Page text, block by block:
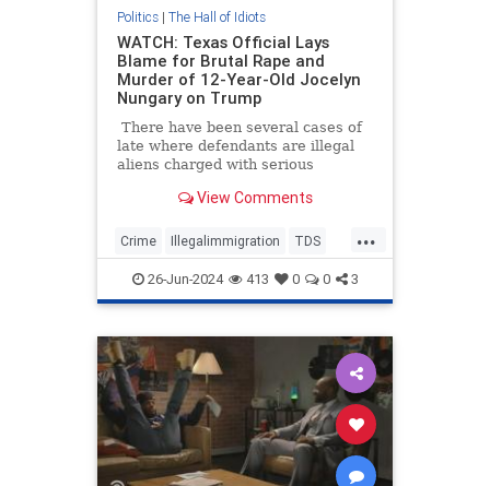
Politics| The Hall of Idiots
WATCH: Texas Official Lays
Blame for Brutal Rape and
Murder of 12-Year-Old Jocelyn
Nungary on Trump
There have been several cases of
late where defendants are illegal
aliens charged with serious
Laken Riley sparked national
suspect was admitted into the
country via Joe Biden's
lax/nonexistent immigration
View Comments
...
Crime Illegalimmigration TDS
Texas TheLeft
26-Jun-2024 413 0 0 3